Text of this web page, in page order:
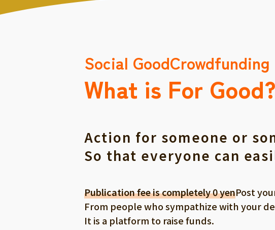
Social GoodCrowdfunding
What is For Good?
Action for someone or
So that everyone can
Publication fee is completely 0 yenPost
From people who sympathize with your
It is a platform to raise funds.